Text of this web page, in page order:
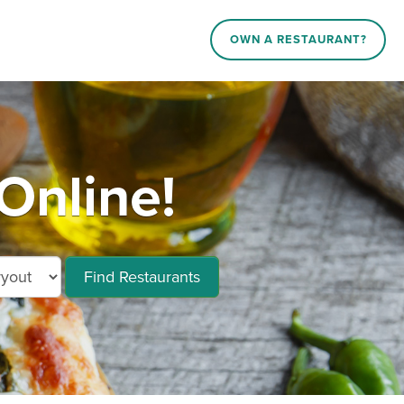
OWN A RESTAURANT?
Find Restaurants